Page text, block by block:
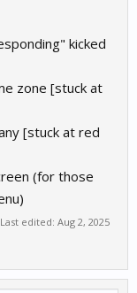
kicked
zone [stuck at
[stuck at red
(for those
Last edited: Aug 2, 2025